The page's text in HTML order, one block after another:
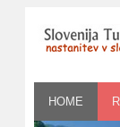
HOME